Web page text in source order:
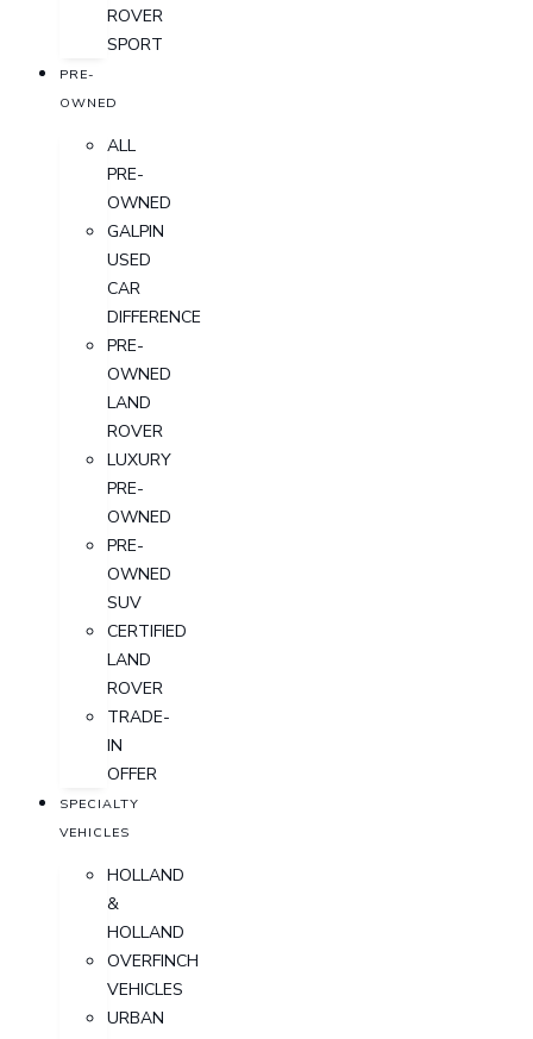
ROVER
SPORT
PRE-
OWNED
ALL
PRE-
OWNED
GALPIN
USED
CAR
DIFFERENCE
PRE-
OWNED
LAND
ROVER
LUXURY
PRE-
OWNED
PRE-
OWNED
SUV
CERTIFIED
LAND
ROVER
TRADE-
IN
OFFER
SPECIALTY
VEHICLES
HOLLAND
&
HOLLAND
OVERFINCH
VEHICLES
URBAN